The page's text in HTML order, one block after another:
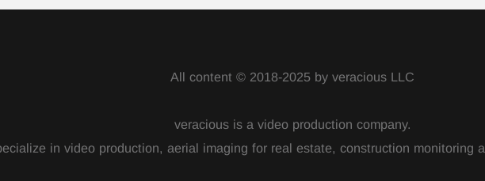
All content © 2018-2025 by veracious LLC
veracious is a video production company.
in video production, aerial imaging for real estate, construction monitoring